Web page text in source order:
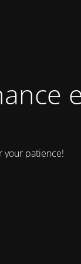
your patience!